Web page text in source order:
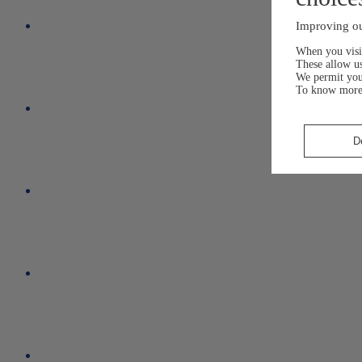
Improving
When you
These allow
We permit you
To know